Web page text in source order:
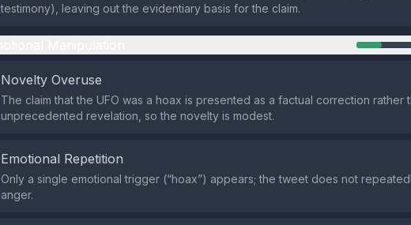
testimony), leaving out the evidentiary basis for the claim.
Novelty Overuse
The claim that the UFO was a hoax is presented as a factual correction rather
unprecedented revelation, so the novelty is modest.
Emotional Repetition
Only a single emotional trigger (“hoax”) appears; the tweet does not
anger.